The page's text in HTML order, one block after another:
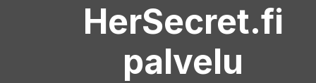
HerSecret.fi
palvelu